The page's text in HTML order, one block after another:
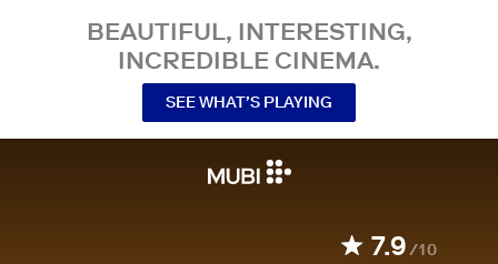
BEAUTIFUL, INTERESTING,
INCREDIBLE CINEMA.
SEE WHAT’S PLAYING
7.9/10